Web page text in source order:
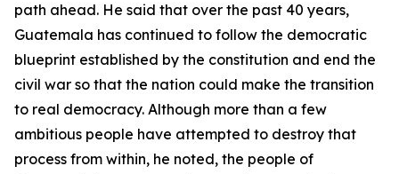
path ahead. He said that over the past 40 years,
Guatemala has continued to follow the democratic
blueprint established by the constitution and end the
civil war so that the nation could make the transition
to real democracy. Although more than a few
ambitious people have attempted to destroy that
process from within, he noted, the people of